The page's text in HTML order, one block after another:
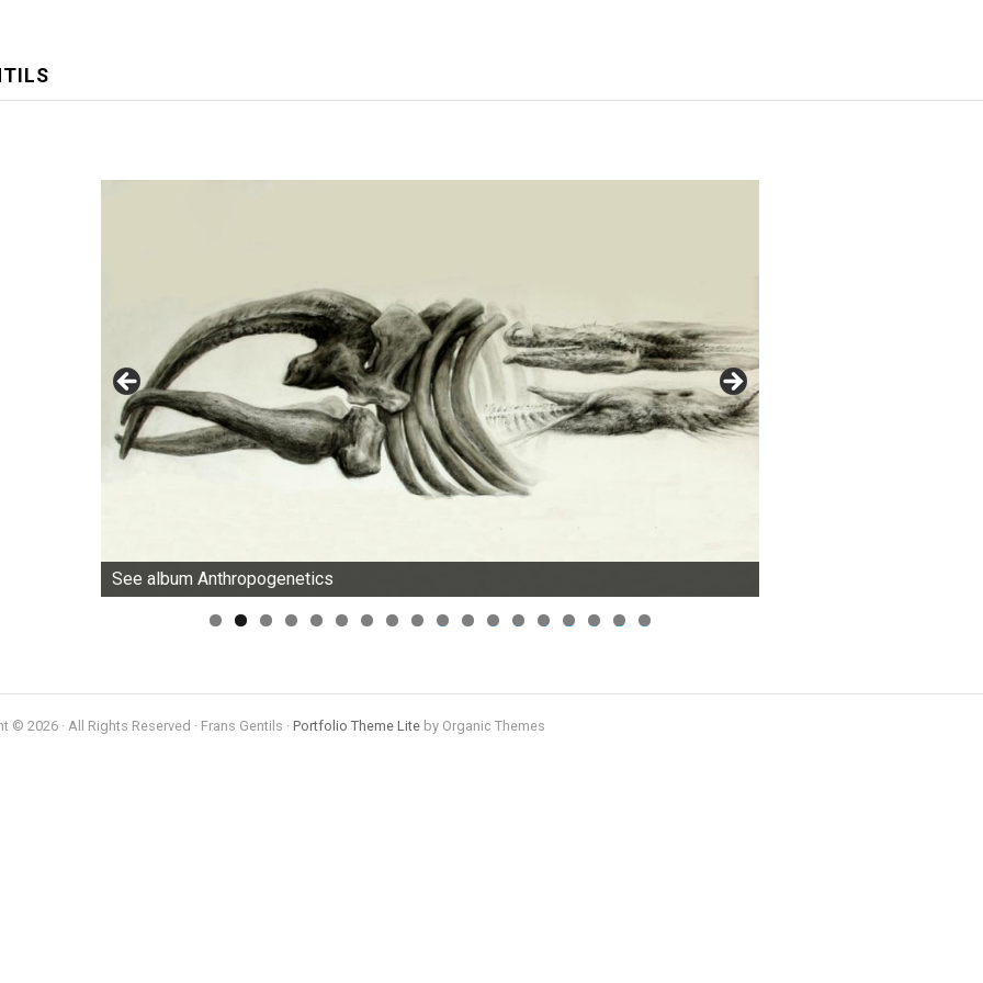
See album Anthropogenetics
0 1 2 3 4 5 6 7 8
© 2026 · All Rights Reserved · Frans Gentils · Portfolio Theme Liteby Organic Themes